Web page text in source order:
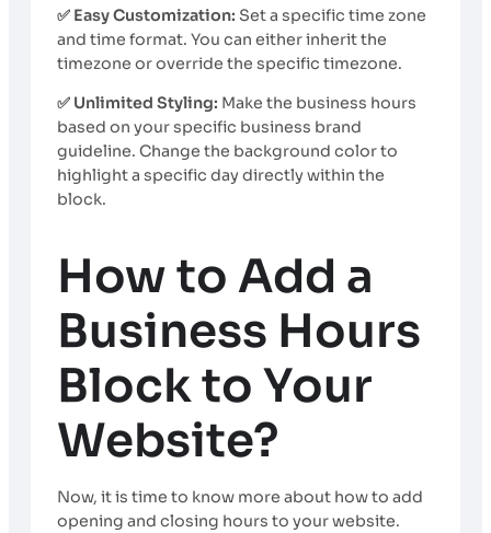
✅ Easy Customization: Set a specific time zone
and time format. You can either inherit the
timezone or override the specific timezone.
✅ Unlimited Styling: Make the business hours
based on your specific business brand
guideline. Change the background color to
highlight a specific day directly within the
block.
How to Add a
Business Hours
Block to Your
Website?
Now, it is time to know more about how to add
opening and closing hours to your website.